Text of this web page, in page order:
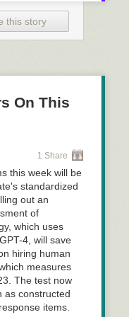
accelerator
internal
Monday this
and has
accelerator
most
Februarydue to
though this was
proven adept at
this story
On This
1 Share
this week will be
standardized
out an
of
which uses
4, will save
hiring human
measures
The test now
as constructed
items.